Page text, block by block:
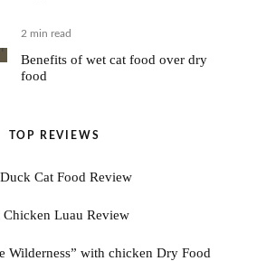
2 min read
Benefits of wet cat food over dry
food
TOP REVIEWS
Cat Food Review
Luau Review
Wilderness” with chicken Dry Food